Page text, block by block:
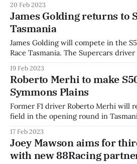
Streaming Stan Sport is live-streaming coverage of AWC
Race Tasmania in Australia, while
broadcast Saturday 2pm-
20 Feb 2023
James Golding returns to
Tasmania
James Golding will compete in the
Race Tasmania. The Supercars driver has competed in the
eight race wins across 19 podiums. “I’m really excited to be
19 Feb 2023
Roberto Merhi to make
Symmons Plains
Former F1 driver Roberto Merhi will
field in the opening round in Tasmania. The 31-
season opener, returning to the
successful cameo in 2021 Merhi contested the 2021 S5000
Tasman series,
17 Feb 2023
Joey Mawson aims for
with new 88Racing